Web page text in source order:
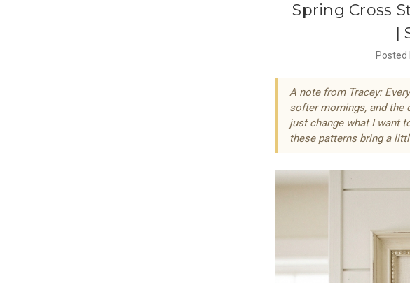
Spring Cross
Posted
A note from Tracey:
softer mornings, and the
just change what I want
these patterns bring a